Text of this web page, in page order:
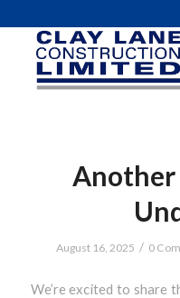
Another
August 16, 2025 / 0
We’re excited to share